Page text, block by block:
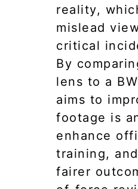
reality,
mislead
critical
By
lens to a
aims to
footage is
enhance
training,
fairer